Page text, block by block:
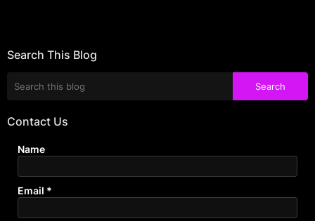
Search This Blog
Contact Us
Name
Email *